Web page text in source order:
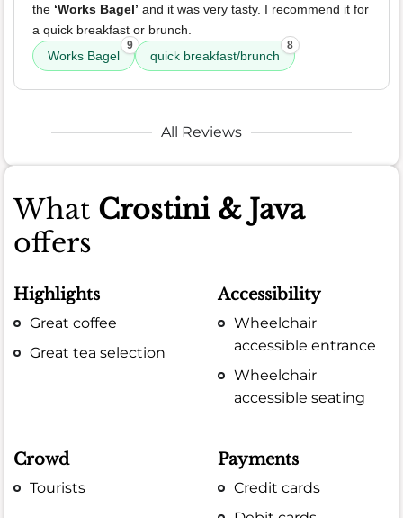
the ‘Works Bagel’ and it was very tasty. I recommend it for
a quick breakfast or brunch.
Works Bagel
9
quick breakfast/brunch
8
All Reviews
What Crostini & Java
offers
Highlights
Great coffee
Great tea selection
Accessibility
Wheelchair
accessible entrance
Wheelchair
accessible seating
Crowd
Tourists
Payments
Credit cards